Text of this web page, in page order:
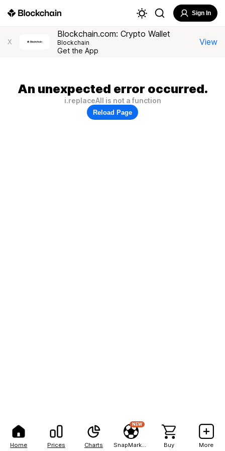
Home Prices Charts
NEW
Buy More
Sign In
X
Blockchain.com: Crypto Wallet
Blockchain
Get the App
View
An unexpected error occurred.
i.replaceAll is not a function
Reload Page